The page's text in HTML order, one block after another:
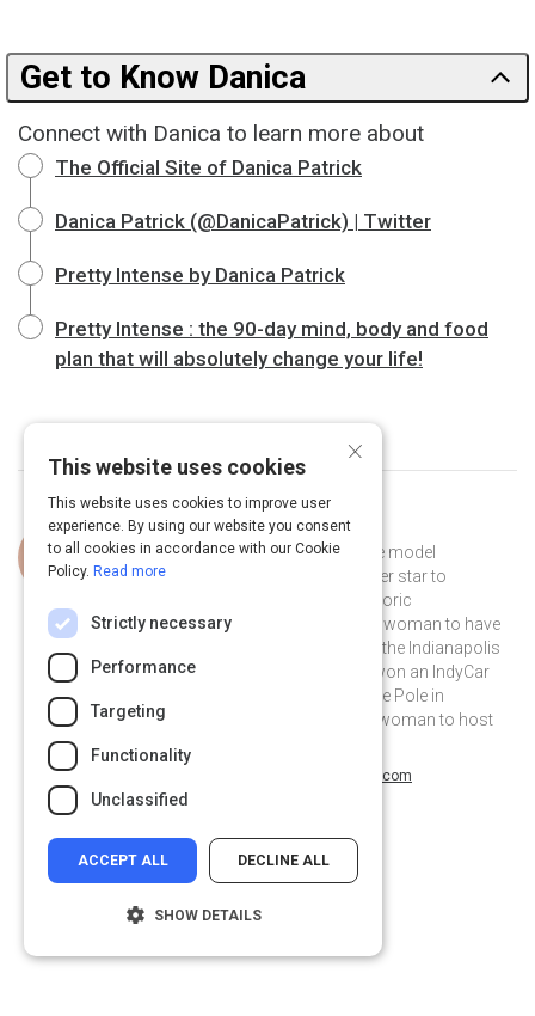
Get to Know Danica
Connect with Danica to learn more about
The Official Site of Danica Patrick
Danica Patrick (@DanicaPatrick) | Twitter
Pretty Intense by Danica Patrick
Pretty Intense : the 90-day mind, body and food
plan that will absolutely change your life!
Curated byDanica Patrick
Danica Patrick is an inspirational role model
transitioning from iconic sports super star to
entrepreneurial powerhouse. Her historic
achievements include: being the only woman to have
led laps at both the Daytona 500 and the Indianapolis
500 races, the only woman to have won an IndyCar
race, the only woman to have won the Pole in
NASCAR's Daytona 500, and the 1st woman to host
@DanicaPatrick on Twitter danicapatrick.com
×
This website uses cookies
This website uses cookies to improve user
experience. By using our website you consent
to all cookies in accordance with our Cookie
Policy. Read more
Strictly necessary
Performance
Targeting
Functionality
Unclassified
ACCEPT ALL DECLINE ALL
SHOW DETAILS